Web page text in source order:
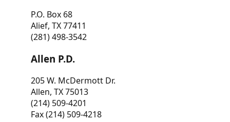
P.O. Box 68
Alief, TX 77411
(281) 498-3542
Allen P.D.
205 W. McDermott Dr.
Allen, TX 75013
(214) 509-4201
Fax (214) 509-4218